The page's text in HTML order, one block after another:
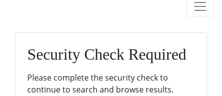
Security Check Required
Please complete the security check to
continue to search and browse results.